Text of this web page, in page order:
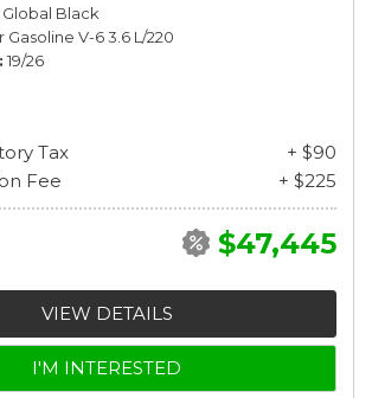
Global Black
Gasoline V-6 3.6 L/220
19/26
Tax
+ $90
Fee
+ $225
$47,445
VIEW DETAILS
I'M INTERESTED